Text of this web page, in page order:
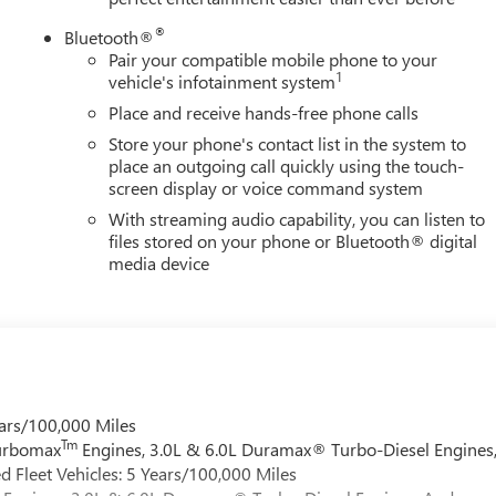
Bluetooth®®
Pair your compatible mobile phone to your
vehicle's infotainment system1
Place and receive hands-free phone calls
Store your phone's contact list in the system to
place an outgoing call quickly using the touch-
screen display or voice command system
With streaming audio capability, you can listen to
files stored on your phone or Bluetooth® digital
media device
100,000 Miles
Tm Engines, 3.0L & 6.0L Duramax® Turbo-Diesel
Vehicles: 5 Years/100,000 Miles